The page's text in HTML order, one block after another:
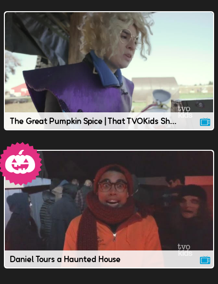
The Great Pumpkin Spice | That TVOKids Show
Daniel Tours a Haunted House